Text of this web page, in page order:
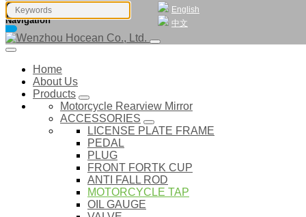
English
中文
Navigation
Home
About Us
Products
Motorcycle Rearview Mirror
ACCESSORIES
LICENSE PLATE FRAME
PEDAL
PLUG
FRONT FORTK CUP
ANTI FALL ROD
MOTORCYCLE TAP
OIL GAUGE